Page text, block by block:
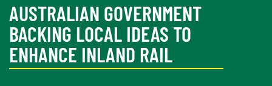
AUSTRALIAN GOVERNMENT
BACKING LOCAL IDEAS TO
ENHANCE INLAND RAIL